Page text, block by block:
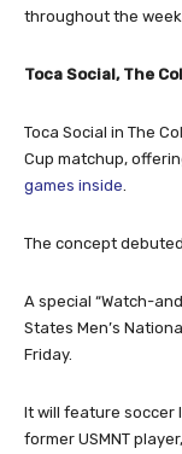
throughout the
Toca Social, The
Toca Social in The
Cup matchup,
games inside
The concept
A special “Watch-
States Men’s
Friday.
It will feature soccer
former USMNT